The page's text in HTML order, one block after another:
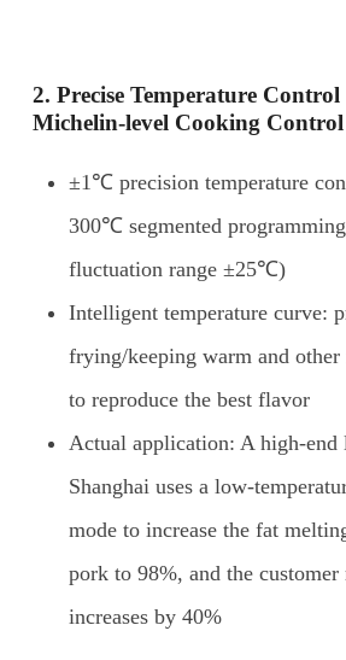
2. Precise Temperature Control
Michelin-level Cooking Control
±1℃ precision temperature
300℃ segmented
fluctuation range ±25℃)
Intelligent temperature curve:
frying/keeping warm and
to reproduce the best flavor
Actual application: A high-end
Shanghai uses a low-
mode to increase the fat
pork to 98%, and the customer
increases by 40%